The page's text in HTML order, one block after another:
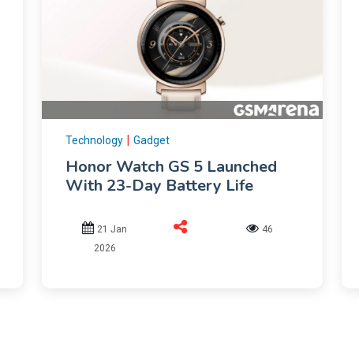
Technology | Gadget
Honor Watch GS 5 Launched
With 23-Day Battery Life
21 Jan
2026
46